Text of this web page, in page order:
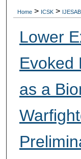
Home > ICSK > IJESAB
Lower
Evoked
as a